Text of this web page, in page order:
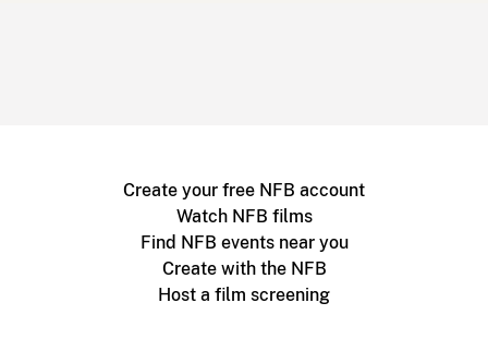
Create your free NFB account
Watch NFB films
Find NFB events near you
Create with the NFB
Host a film screening